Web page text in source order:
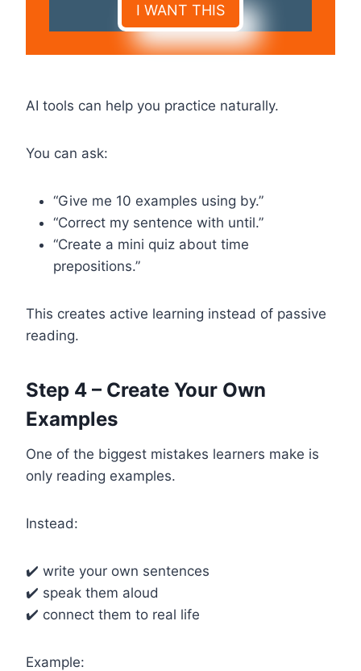
I WANT THIS
AI tools can help you practice naturally.
You can ask:
“Give me 10 examples using by.”
“Correct my sentence with until.”
“Create a mini quiz about time
prepositions.”
This creates active learning instead of passive
reading.
Step 4 – Create Your Own
Examples
One of the biggest mistakes learners make is
only reading examples.
Instead:
✔️ write your own sentences
✔️ speak them aloud
✔️ connect them to real life
Example: